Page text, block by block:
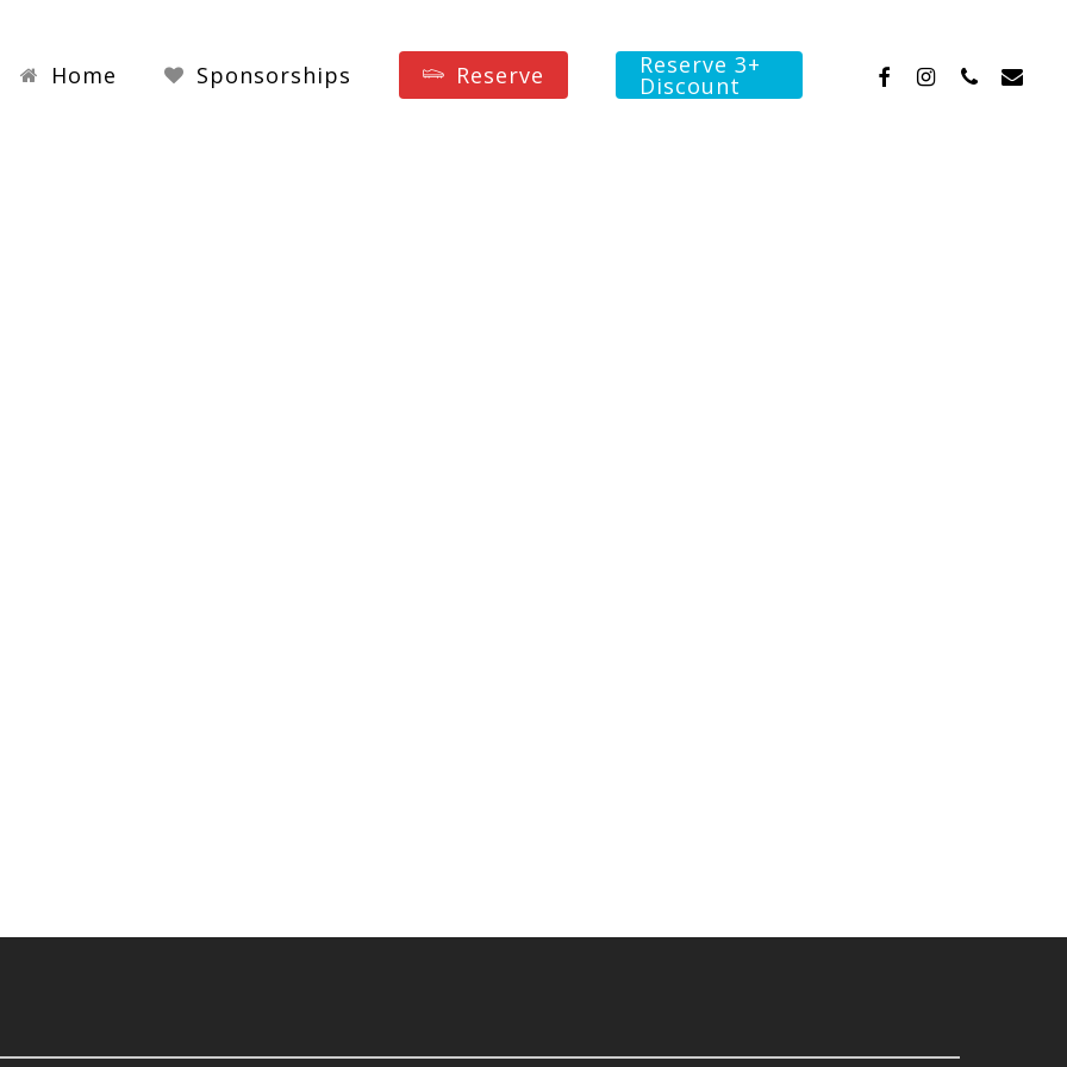
Home Sponsorships Reserve Reserve 3+
Discount facebook
instagram
phoneemail